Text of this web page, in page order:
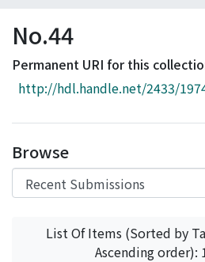
Browse
Download Ranking
Access Statistics
No.44
Permanent URI for this
http://hdl.handle.net/2433/
Browse
List Of Items (Sorted by
Ascending order):